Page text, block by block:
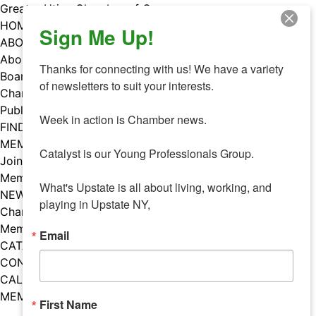
Skip
to
content
Greater Utica Chamber of Commerce
HOME
ABOUT
About Us
Board & Staff
Chamber Councils
Public Policy
FIND A MEMBER
MEMBERS
Join Our Chamber
Member Benefits
NEWS
Chamber News
Member Mentions
CATALYST
CONTACT US
CALENDAR OF EVENTS
MEMBER EVENTS CALENDAR
Facebook
Instagram
LISTEN TO THE PODCAST
Sign Me Up!
Thanks for connecting with us! We have a variety
of newsletters to suit your interests.
Week in action is Chamber news.
Catalyst is our Young Professionals Group.
What's Upstate is all about living, working, and
playing in Upstate NY,
Email
First Name